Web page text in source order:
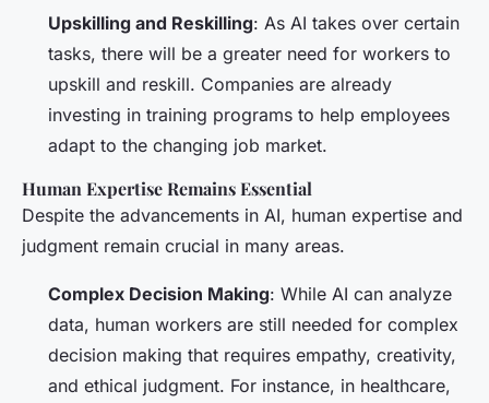
Upskilling and Reskilling: As AI takes over certain
tasks, there will be a greater need for workers to
upskill and reskill. Companies are already
investing in training programs to help employees
adapt to the changing job market.
Human Expertise Remains Essential
Despite the advancements in AI, human expertise and
judgment remain crucial in many areas.
Complex Decision Making: While AI can analyze
data, human workers are still needed for complex
decision making that requires empathy, creativity,
and ethical judgment. For instance, in healthcare,